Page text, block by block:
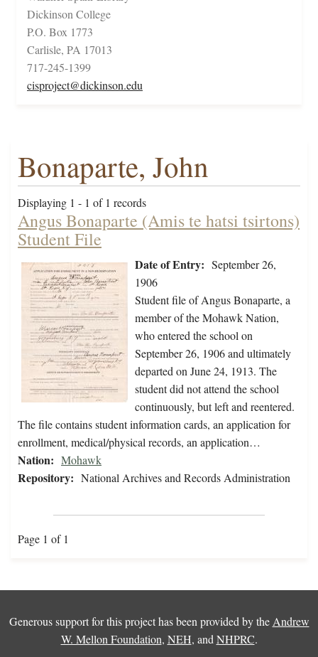
Dickinson College
P.O. Box 1773
Carlisle, PA 17013
717-245-1399
cisproject@dickinson.edu
Bonaparte, John
Displaying 1 - 1 of 1 records
Angus Bonaparte (Amis te hatsi tsirtons)
Student File
Date of Entry: September 26,
1906
Student file of Angus Bonaparte, a
member of the Mohawk Nation,
who entered the school on
September 26, 1906 and ultimately
departed on June 24, 1913. The
student did not attend the school
continuously, but left and reentered.
The file contains student information cards, an application for
enrollment, medical/physical records, an application…
Nation: Mohawk
Repository: National Archives and Records Administration
Page 1 of 1
Generous support for this project has been provided by the Andrew
W. Mellon Foundation, NEH, and NHPRC.